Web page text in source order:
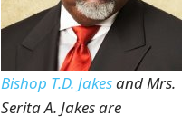
Bishop T.D. Jakesand Mrs.
Serita A. Jakes are